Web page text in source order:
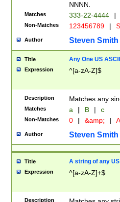
NNNN.
Matches 333-22-4444 |
Non-Matches 123456789 |
Author Steven Smith
Title Any One US
Expression ^[a-zA-Z]$
Description Matches any
Matches a | B | c
Non-Matches 0 | &amp; |
Author Steven Smith
Title A string of any
Expression ^[a-zA-Z]+$
Description